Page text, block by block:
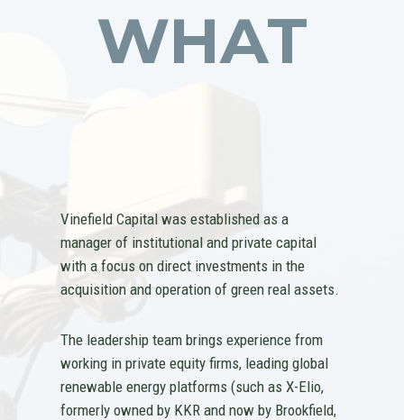
WHAT
Vinefield Capital was established as a
manager of institutional and private capital
with a focus on direct investments in the
acquisition and operation of green real assets.
The leadership team brings experience from
working in private equity firms, leading global
renewable energy platforms (such as X-Elio,
formerly owned by KKR and now by Brookfield,